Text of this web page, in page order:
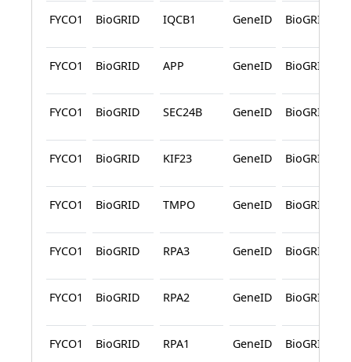
FYCO1 BioGRID IQCB1 GeneID BioGRID
FYCO1 BioGRID APP GeneID BioGRID
FYCO1 BioGRID SEC24B GeneID BioGRID
FYCO1 BioGRID KIF23 GeneID BioGRID
FYCO1 BioGRID TMPO GeneID BioGRID
FYCO1 BioGRID RPA3 GeneID BioGRID
FYCO1 BioGRID RPA2 GeneID BioGRID
FYCO1 BioGRID RPA1 GeneID BioGRID